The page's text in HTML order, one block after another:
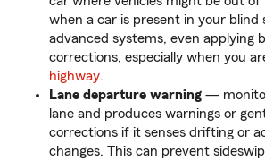
when a car is present in your blind
advanced systems, even applying
corrections, especially when you
highway.
Lane departure warning —
lane and produces warnings or
corrections if it senses drifting or
changes. This can prevent